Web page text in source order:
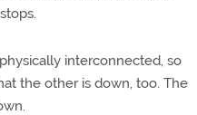
interconnected, so
the other is down, too. The